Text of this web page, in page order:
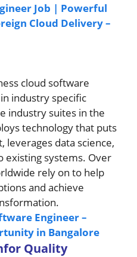
Job | Powerful
Cloud Delivery –
cloud software
industry specific
industry suites in the
technology that puts
data science,
existing systems. Over
rely on to help
and achieve
Engineer –
in Bangalore
Quality